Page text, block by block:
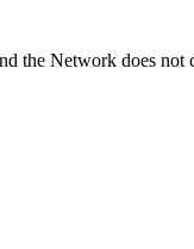
Network does